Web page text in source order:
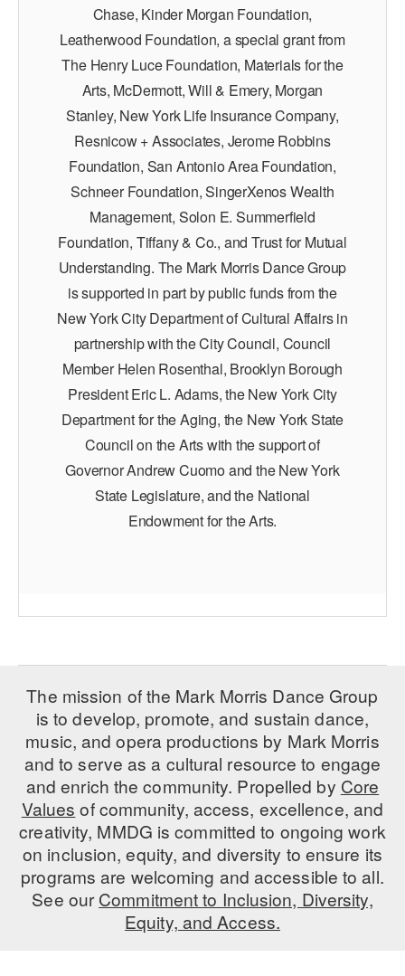
Chase, Kinder Morgan Foundation,
Leatherwood Foundation, a special grant from
The Henry Luce Foundation, Materials for the
Arts, McDermott, Will & Emery, Morgan
Stanley, New York Life Insurance Company,
Resnicow + Associates, Jerome Robbins
Foundation, San Antonio Area Foundation,
Schneer Foundation, SingerXenos Wealth
Management, Solon E. Summerfield
Foundation, Tiffany & Co., and Trust for Mutual
Understanding. The Mark Morris Dance Group
is supported in part by public funds from the
New York City Department of Cultural Affairs in
partnership with the City Council, Council
Member Helen Rosenthal, Brooklyn Borough
President Eric L. Adams, the New York City
Department for the Aging, the New York State
Council on the Arts with the support of
Governor Andrew Cuomo and the New York
State Legislature, and the National
Endowment for the Arts.
The mission of the Mark Morris Dance Group
is to develop, promote, and sustain dance,
music, and opera productions by Mark Morris
and to serve as a cultural resource to engage
and enrich the community. Propelled by Core
Values of community, access, excellence, and
creativity, MMDG is committed to ongoing work
on inclusion, equity, and diversity to ensure its
programs are welcoming and accessible to all.
See ourCommitment to Inclusion, Diversity,
Equity, and Access.